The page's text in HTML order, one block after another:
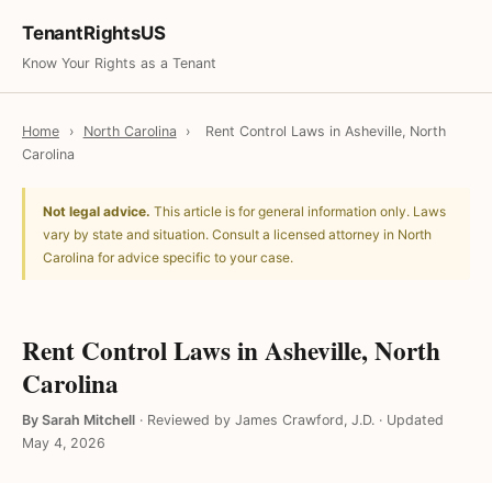
TenantRightsUS
Know Your Rights as a Tenant
Home › North Carolina ›
Rent Control Laws in Asheville, North
Carolina
Not legal advice. This article is for general information only. Laws
vary by state and situation. Consult a licensed attorney in North
Carolina for advice specific to your case.
Rent Control Laws in Asheville, North
Carolina
By Sarah Mitchell · Reviewed by James Crawford, J.D. · Updated
May 4, 2026